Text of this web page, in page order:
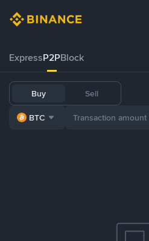
ExpressP2PBlock
Buy Sell
BTC